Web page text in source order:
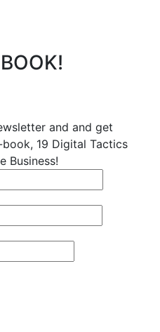
and and get
19 Digital Tactics
Business!